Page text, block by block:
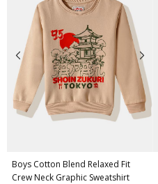
Boys Cotton Blend Relaxed Fit
Crew Neck Graphic Sweatshirt